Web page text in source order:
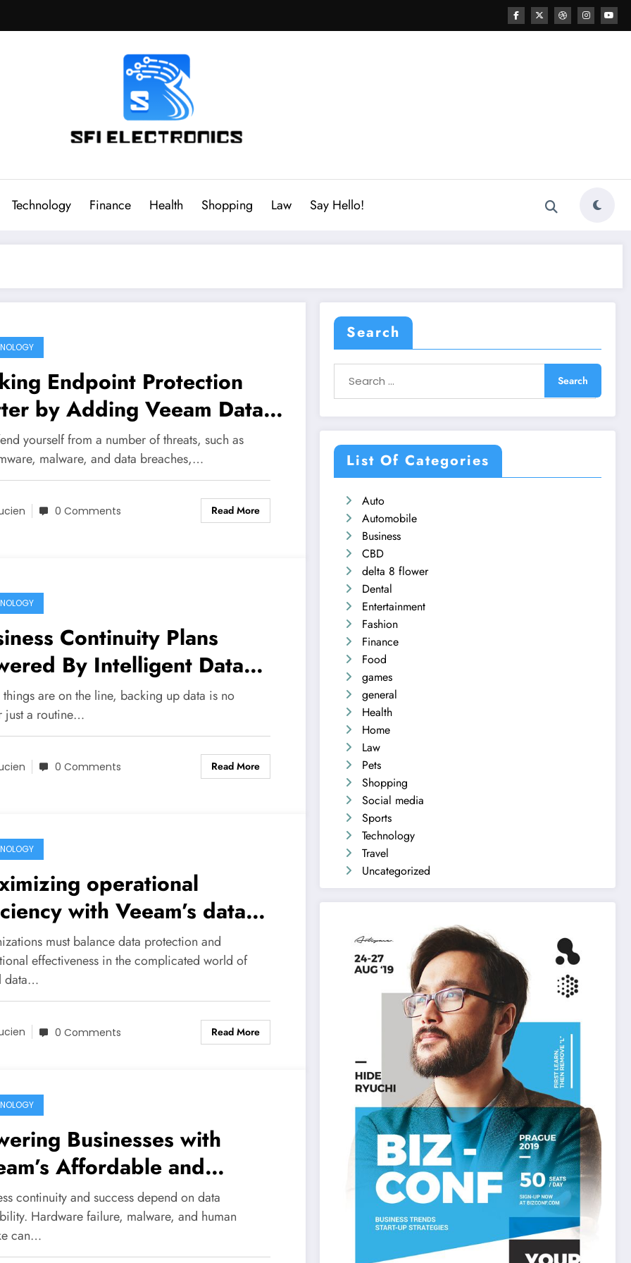
Sfi Electronics
Technology Finance Health Shopping Law Say Hello!
Endpoint Protection
by Adding Veeam Data
yourself from a number of threats, such as
malware, and data breaches,…
0 Comments Read More
Continuity Plans
By Intelligent Data
Automation And
are on the line, backing up data is no
just a routine…
0 Comments Read More
operational
with Veeam’s data
automation features
must balance data protection and
effectiveness in the complicated world of
data…
0 Comments Read More
Businesses with
Affordable and
Backup Solutions
continuity and success depend on data
Hardware failure, malware, and human
can…
Search
List Of Categories
Auto
Automobile
Business
CBD
delta 8 flower
Dental
Entertainment
Fashion
Finance
Food
games
general
Health
Home
Law
Pets
Shopping
Social media
Sports
Technology
Travel
Uncategorized